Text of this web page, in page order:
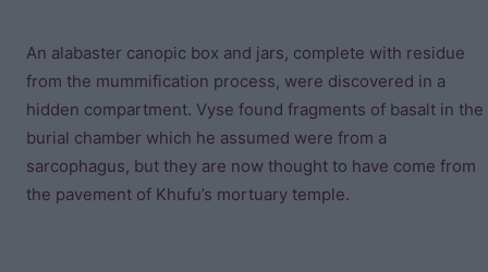
An alabaster canopic box and jars, complete with residue
from the mummification process, were discovered in a
hidden compartment. Vyse found fragments of basalt in the
burial chamber which he assumed were from a
sarcophagus, but they are now thought to have come from
the pavement of Khufu’s mortuary temple.